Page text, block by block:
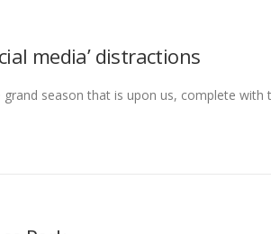
media’ distractions
season that is upon us, complete with